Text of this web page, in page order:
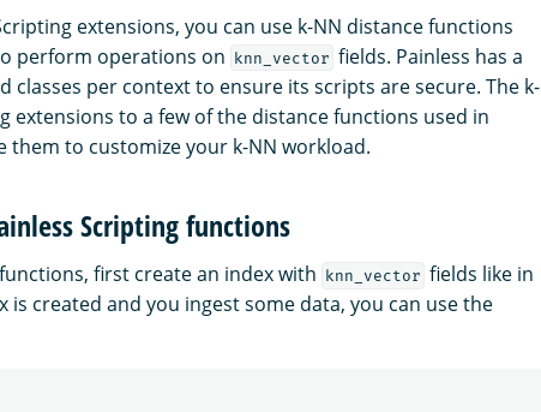
extensions, you can use k-NN distance functions
perform operations on knn_vector fields. Painless has a
classes per context to ensure its scripts are secure. The k-
extensions to a few of the distance functions used in
them to customize your k-NN workload.
Scripting functions
first create an index with knn_vector fields like in
is created and you ingest some data, you can use the